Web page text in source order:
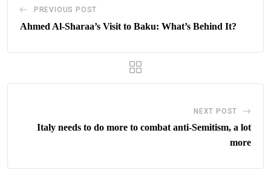
PREVIOUS POST
Ahmed Al-Sharaa’s Visit to Baku: What’s Behind It?
NEXT POST
Italy needs to do more to combat anti-Semitism, a lot
more